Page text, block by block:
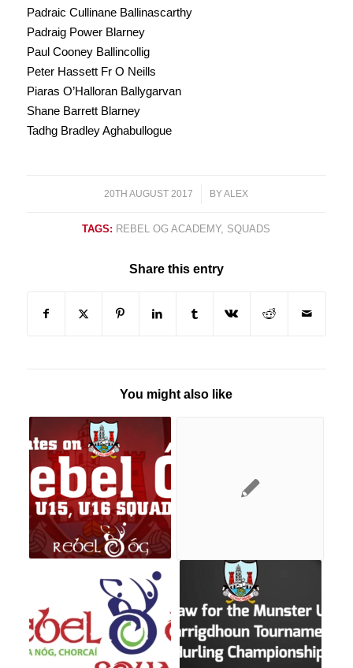
Padraic Cullinane Ballinascarthy
Padraig Power Blarney
Paul Cooney Ballincollig
Peter Hassett Fr O Neills
Piaras O’Halloran Ballygarvan
Shane Barrett Blarney
Tadhg Bradley Aghabullogue
20TH AUGUST 2017
/ BYALEX
TAGS: REBEL OG ACADEMY, SQUADS
Share this entry
You might also like